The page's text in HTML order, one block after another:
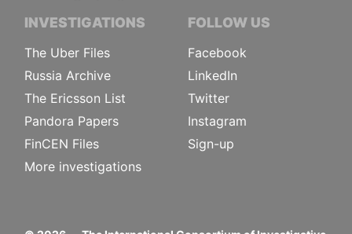
INVESTIGATIONS
The Uber Files
Russia Archive
The Ericsson List
Pandora Papers
FinCEN Files
More investigations
FOLLOW US
Facebook
LinkedIn
Twitter
Instagram
Sign-up